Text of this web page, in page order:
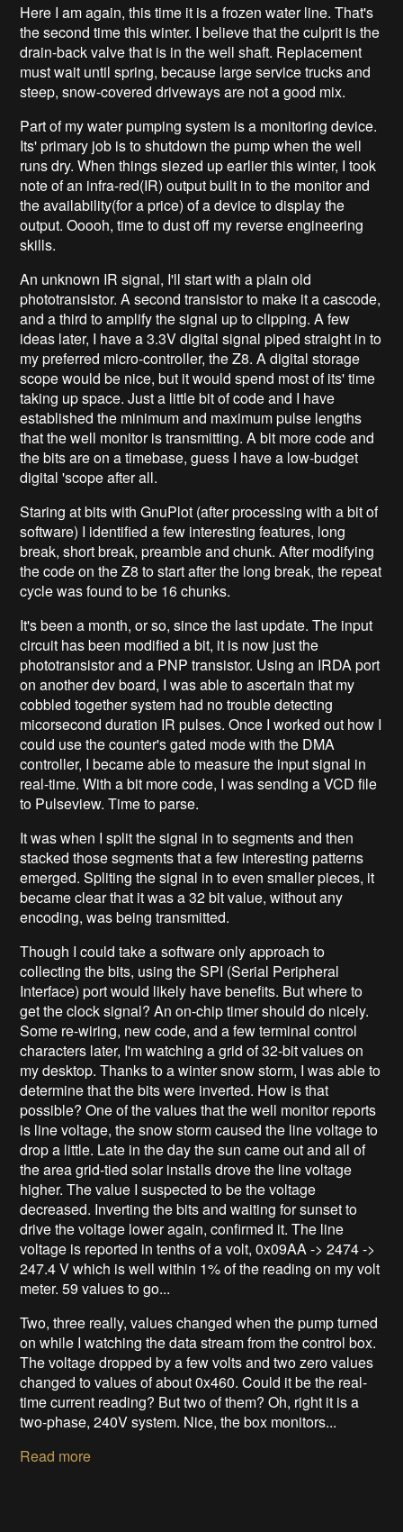
Here I am again, this time it is a frozen water line. That's
the second time this winter. I believe that the culprit is the
drain-back valve that is in the well shaft. Replacement
must wait until spring, because large service trucks and
steep, snow-covered driveways are not a good mix.
Part of my water pumping system is a monitoring device.
Its' primary job is to shutdown the pump when the well
runs dry. When things siezed up earlier this winter, I took
note of an infra-red(IR) output built in to the monitor and
the availability(for a price) of a device to display the
output. Ooooh, time to dust off my reverse engineering
skills.
An unknown IR signal, I'll start with a plain old
phototransistor. A second transistor to make it a cascode,
and a third to amplify the signal up to clipping. A few
ideas later, I have a 3.3V digital signal piped straight in to
my preferred micro-controller, the Z8. A digital storage
scope would be nice, but it would spend most of its' time
taking up space. Just a little bit of code and I have
established the minimum and maximum pulse lengths
that the well monitor is transmitting. A bit more code and
the bits are on a timebase, guess I have a low-budget
digital 'scope after all.
Staring at bits with GnuPlot (after processing with a bit of
software) I identified a few interesting features, long
break, short break, preamble and chunk. After modifying
the code on the Z8 to start after the long break, the repeat
cycle was found to be 16 chunks.
It's been a month, or so, since the last update. The input
circuit has been modified a bit, it is now just the
phototransistor and a PNP transistor. Using an IRDA port
on another dev board, I was able to ascertain that my
cobbled together system had no trouble detecting
micorsecond duration IR pulses. Once I worked out how I
could use the counter's gated mode with the DMA
controller, I became able to measure the input signal in
real-time. With a bit more code, I was sending a VCD file
to Pulseview. Time to parse.
It was when I split the signal in to segments and then
stacked those segments that a few interesting patterns
emerged. Spliting the signal in to even smaller pieces, it
became clear that it was a 32 bit value, without any
encoding, was being transmitted.
Though I could take a software only approach to
collecting the bits, using the SPI (Serial Peripheral
Interface) port would likely have benefits. But where to
get the clock signal? An on-chip timer should do nicely.
Some re-wiring, new code, and a few terminal control
characters later, I'm watching a grid of 32-bit values on
my desktop. Thanks to a winter snow storm, I was able to
determine that the bits were inverted. How is that
possible? One of the values that the well monitor reports
is line voltage, the snow storm caused the line voltage to
drop a little. Late in the day the sun came out and all of
the area grid-tied solar installs drove the line voltage
higher. The value I suspected to be the voltage
decreased. Inverting the bits and waiting for sunset to
drive the voltage lower again, confirmed it. The line
voltage is reported in tenths of a volt, 0x09AA -> 2474 ->
247.4 V which is well within 1% of the reading on my volt
meter. 59 values to go...
Two, three really, values changed when the pump turned
on while I watching the data stream from the control box.
The voltage dropped by a few volts and two zero values
changed to values of about 0x460. Could it be the real-
time current reading? But two of them? Oh, right it is a
two-phase, 240V system. Nice, the box monitors...
Read more